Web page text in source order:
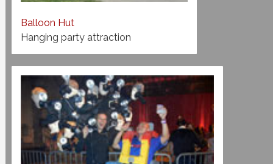
Balloon Hut
Hanging party attraction